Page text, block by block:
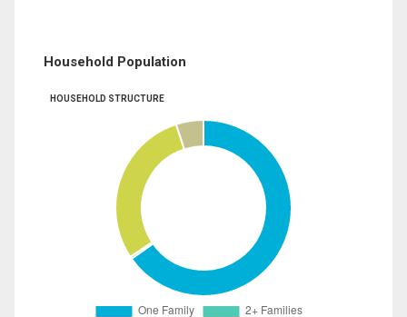
Household Population
HOUSEHOLD STRUCTURE